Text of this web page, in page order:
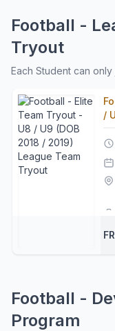
Football -
Tryout
Each Student can
/
Football -
Program